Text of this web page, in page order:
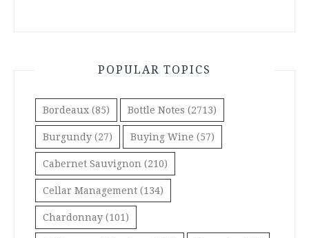
POPULAR TOPICS
Bordeaux (85) Bottle Notes (2713)
Burgundy (27) Buying Wine (57)
Cabernet Sauvignon (210)
Cellar Management (134)
Chardonnay (101)